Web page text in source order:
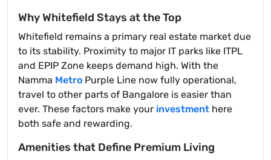
Why Whitefield Stays at the Top
Whitefield remains a primary real estate market due
to its stability. Proximity to major IT parks like ITPL
and EPIP Zone keeps demand high. With the
Namma Metro Purple Line now fully operational,
travel to other parts of Bangalore is easier than
ever. These factors make your investment here
both safe and rewarding.
Amenities that Define Premium Living